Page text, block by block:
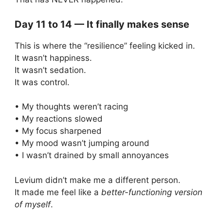
Day 11 to 14 — It finally makes sense
This is where the “resilience” feeling kicked in.
It wasn’t happiness.
It wasn’t sedation.
It was control.
• My thoughts weren’t racing
• My reactions slowed
• My focus sharpened
• My mood wasn’t jumping around
• I wasn’t drained by small annoyances
Levium didn’t make me a different person.
It made me feel like a better-functioning version
of myself.